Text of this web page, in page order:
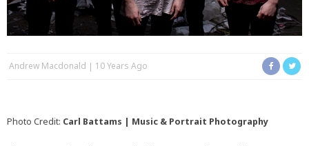
Andrew Macdonald 10 Years Ago
Photo Credit: Carl Battams | Music & Portrait Photography